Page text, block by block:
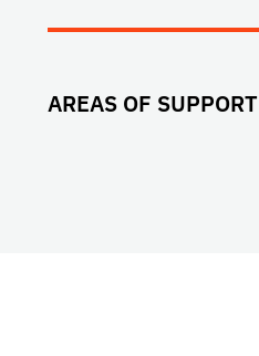
AREAS OF SUPPORT